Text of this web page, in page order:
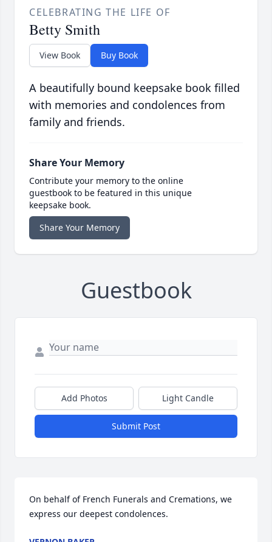
CELEBRATING THE LIFE OF
Betty Smith
View Book Buy Book
A beautifully bound keepsake book filled
with memories and condolences from
family and friends.
Share Your Memory
Contribute your memory to the online
guestbook to be featured in this unique
keepsake book.
Share Your Memory
Guestbook
Add Photos Light Candle
Submit Post
On behalf of French Funerals and Cremations, we
express our deepest condolences.